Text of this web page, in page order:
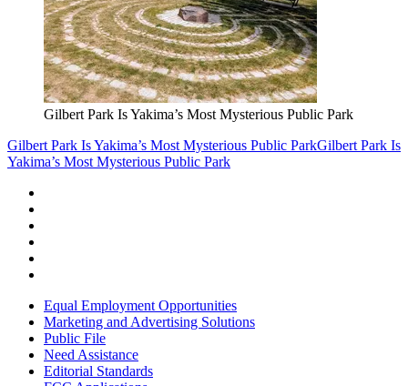
Gilbert Park Is Yakima’s Most Mysterious Public Park
Gilbert Park Is Yakima’s Most Mysterious Public ParkGilbert Park Is
Yakima’s Most Mysterious Public Park
Equal Employment Opportunities
Marketing and Advertising Solutions
Public File
Need Assistance
Editorial Standards